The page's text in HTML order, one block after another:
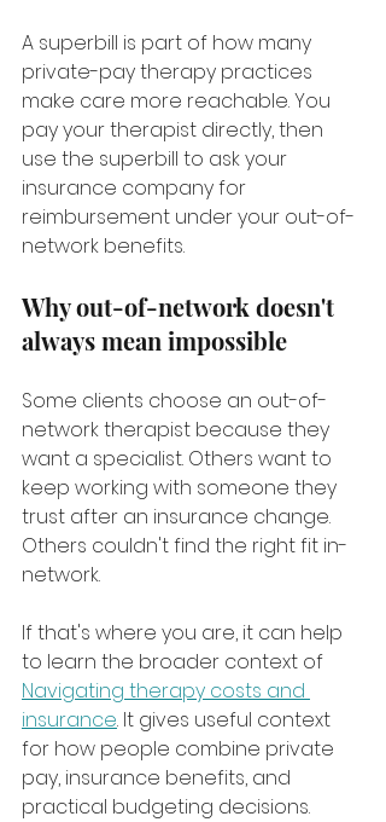
A superbill is part of how many
private-pay therapy practices
make care more reachable. You
pay your therapist directly, then
use the superbill to ask your
insurance company for
reimbursement under your out-of-
network benefits.
Why out-of-network doesn't
always mean impossible
Some clients choose an out-of-
network therapist because they
want a specialist. Others want to
keep working with someone they
trust after an insurance change.
Others couldn't find the right fit in-
network.
If that's where you are, it can help
to learn the broader context of
Navigating therapy costs and
insurance. It gives useful context
for how people combine private
pay, insurance benefits, and
practical budgeting decisions.